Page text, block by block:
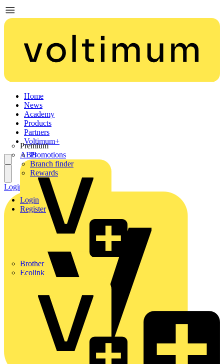
Home
News
Academy
Products
Partners
Premium
ABB
Brother
Ecolink
Voltimum+
Promotions
Branch finder
Rewards
Login
Register
Login Register